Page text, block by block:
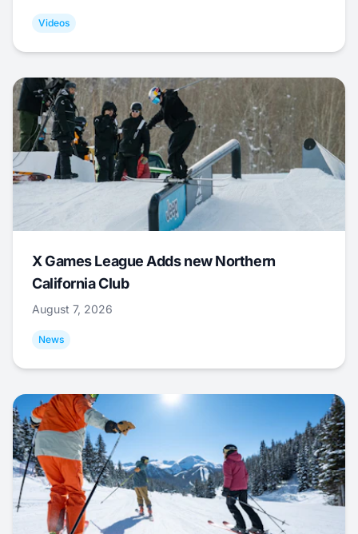
Videos
X Games League Adds new Northern
California Club
August 7, 2026
News